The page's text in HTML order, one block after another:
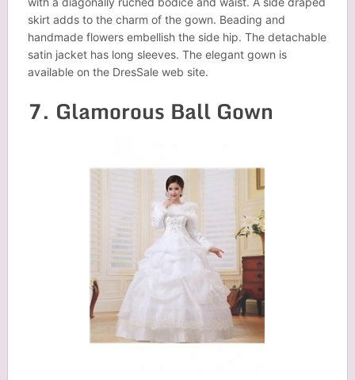
skirt adds to the charm of the gown. Beading and
handmade flowers embellish the side hip. The detachable
satin jacket has long sleeves. The elegant gown is
available on the DresSale web site.
7. Glamorous Ball Gown